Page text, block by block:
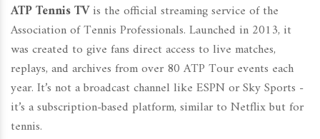
ATP Tennis TVis the official streaming service of the
Association of Tennis Professionals. Launched in 2013, it
was created to give fans direct access to live matches,
replays, and archives from over 80 ATP Tour events each
year. It’s not a broadcast channel like ESPN or Sky Sports -
it’s a subscription-based platform, similar to Netflix but for
tennis.